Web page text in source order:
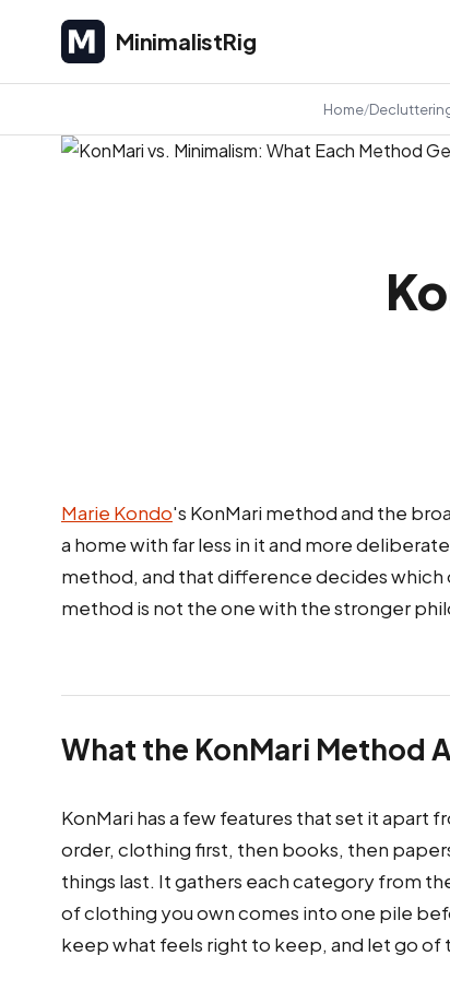
MinimalistRig
MinimalistRig
Home
Marie Kondo's KonMari method and the
a home with far less in it and more
method, and that difference decides which
method is not the one with the stronger
What the KonMari Method
KonMari has a few features that set it apart
order, clothing first, then books, then
things last. It gathers each category from
of clothing you own comes into one pile
keep what feels right to keep, and let go of